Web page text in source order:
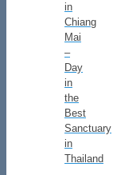
in
Chiang
Mai
–
Day
in
the
Best
Sanctuary
in
Thailand